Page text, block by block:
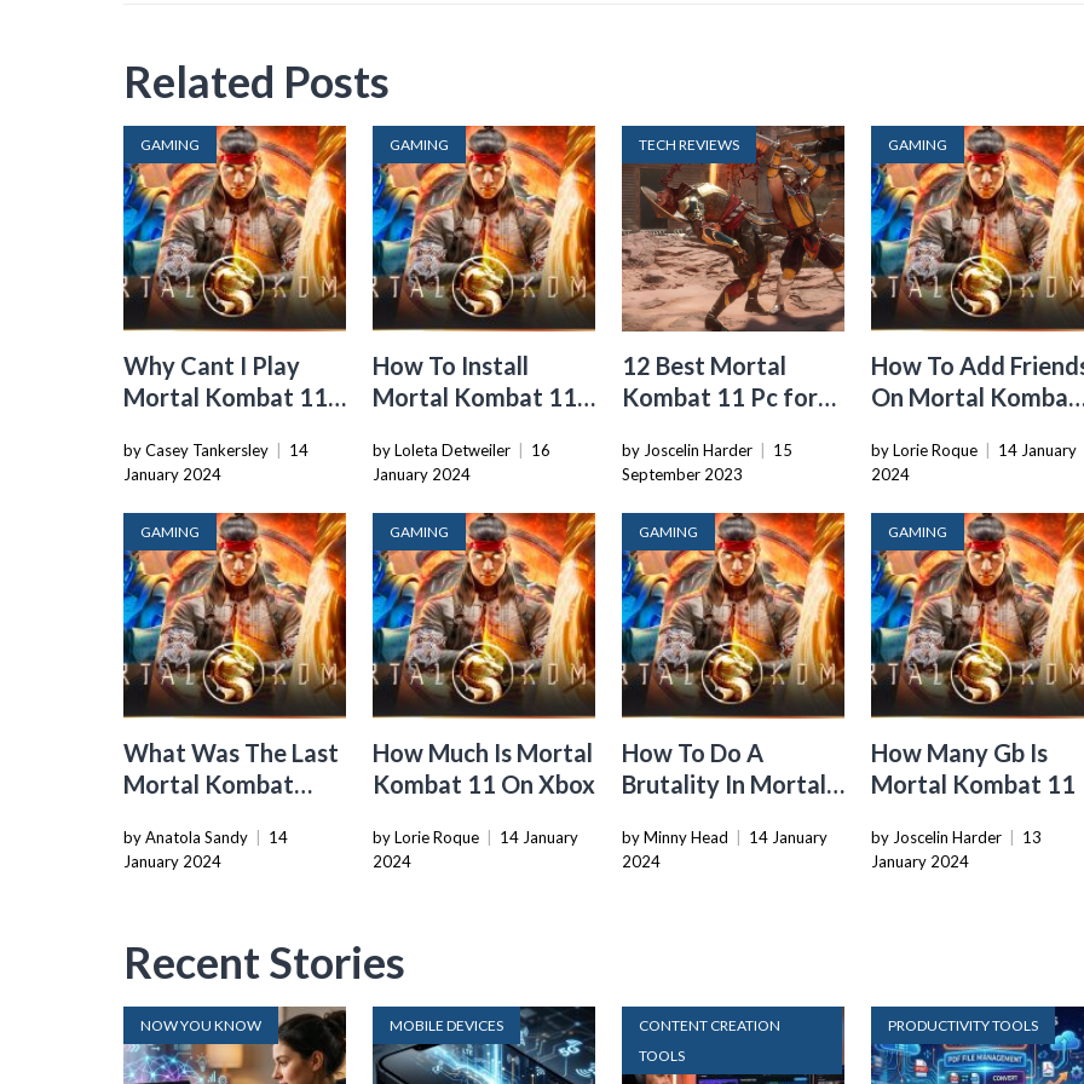
Related Posts
GAMING
Why Cant I Play
Mortal Kombat 11
by Casey Tankersley
14
January 2024
GAMING
How To Install
Mortal Kombat 11
by Loleta Detweiler
16
January 2024
TECH REVIEWS
12 Best Mortal
Kombat 11 Pc for
by Joscelin Harder
15
September 2023
GAMING
How To Add
On Mortal Kombat
by Lorie Roque
14 January
2024
GAMING
What Was The Last
Mortal Kombat
by Anatola Sandy
14
January 2024
GAMING
How Much Is Mortal
Kombat 11 On Xbox
by Lorie Roque
14 January
2024
GAMING
How To Do A
Brutality In Mortal
by Minny Head
14 January
2024
GAMING
How Many Gb Is
Mortal Kombat 11
by Joscelin Harder
13
January 2024
Recent Stories
NOW YOU KNOW MOBILE DEVICES
CONTENT CREATION
TOOLS
PRODUCTIVITY TOOLS